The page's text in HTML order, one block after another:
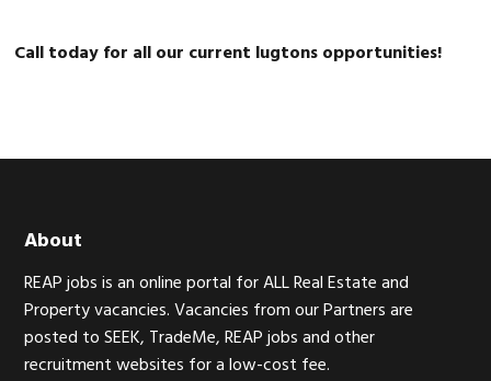
Call today for all our current lugtons opportunities!
Footer
About
REAP jobs is an online portal for ALL Real Estate and
Property vacancies. Vacancies from our Partners are
posted to SEEK, TradeMe, REAP jobs and other
recruitment websites for a low-cost fee.